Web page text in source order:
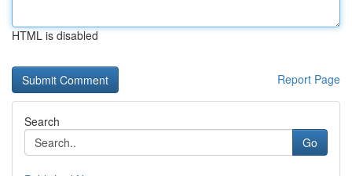
HTML is disabled
Report Page
Search
Go